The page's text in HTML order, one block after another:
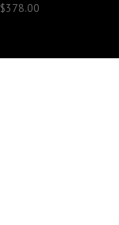
$378.00